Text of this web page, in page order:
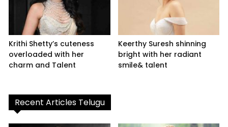
Krithi Shetty’s cuteness
overloaded with her
charm and Talent
Keerthy Suresh shinning
bright with her radiant
smile& talent
Recent Articles Telugu